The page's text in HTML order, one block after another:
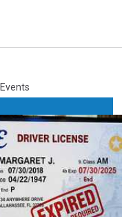
Events